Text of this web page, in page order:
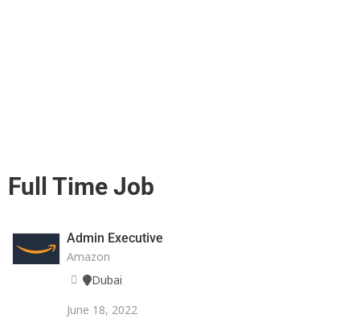
Full Time Job
Admin Executive
Amazon
Dubai
June 18, 2022